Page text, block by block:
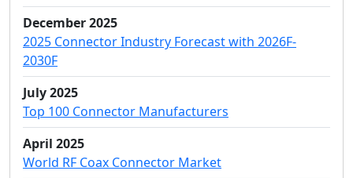
December 2025
2025 Connector Industry Forecast with 2026F-
2030F
July 2025
Top 100 Connector Manufacturers
April 2025
World RF Coax Connector Market